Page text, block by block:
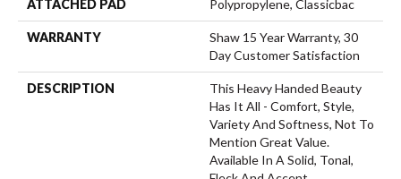
ATTACHED PAD Polypropylene, Classicbac
WARRANTY
Shaw 15 Year Warranty, 30
Day Customer Satisfaction
DESCRIPTION
This Heavy Handed Beauty
Has It All - Comfort, Style,
Variety And Softness, Not To
Mention Great Value.
Available In A Solid, Tonal,